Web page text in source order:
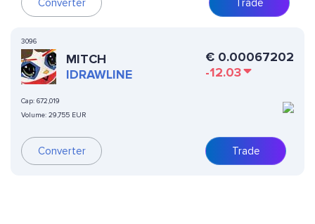
Converter Trade
3096
MITCH
IDRAWLINE
Cap: 672,019
Volume: 29,755 EUR
Converter
€ 0.00067202
-12.03
Trade